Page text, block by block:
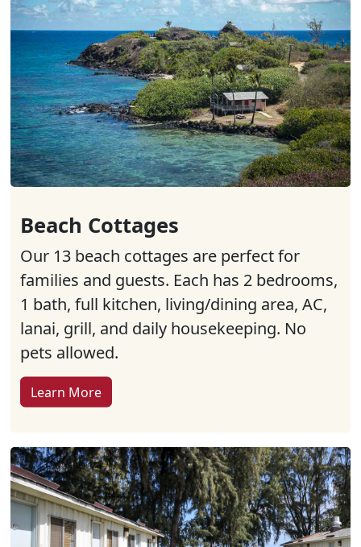
Beach Cottages
Our 13 beach cottages are perfect for
families and guests. Each has 2 bedrooms,
1 bath, full kitchen, living/dining area, AC,
lanai, grill, and daily housekeeping. No
pets allowed.
Learn More